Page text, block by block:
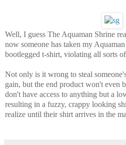
Well, I guess The Aquaman Shrine
now someone has taken my
bootlegged t-shirt, violating all sorts
Not only is it wrong to steal
gain, but the end product won't even
don't have access to anything but a
resulting in a fuzzy, crappy looking
realize until their shirt arrives in the